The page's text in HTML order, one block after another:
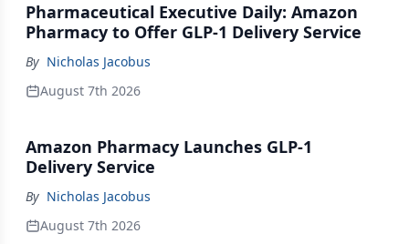
Pharmaceutical Executive Daily: Amazon
Pharmacy to Offer GLP-1 Delivery Service
By Nicholas Jacobus
August 7th 2026
Amazon Pharmacy Launches GLP-1
Delivery Service
By Nicholas Jacobus
August 7th 2026